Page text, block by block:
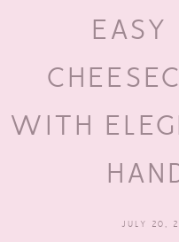
EASY
WITH
JULY 20,